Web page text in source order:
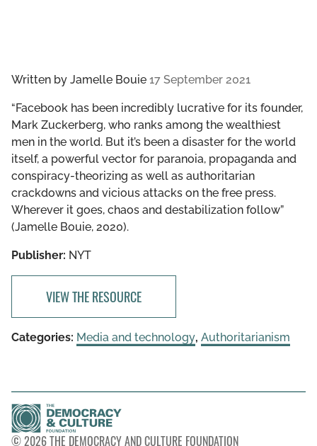
Written by Jamelle Bouie 17 September 2021
“​​Facebook has been incredibly lucrative for its founder,
Mark Zuckerberg, who ranks among the wealthiest
men in the world. But it’s been a disaster for the world
itself, a powerful vector for paranoia, propaganda and
conspiracy-theorizing as well as authoritarian
crackdowns and vicious attacks on the free press.
Wherever it goes, chaos and destabilization follow”
(Jamelle Bouie, 2020).
Publisher: NYT
VIEW THE RESOURCE
Categories: Media and technology, Authoritarianism
© 2026 THE DEMOCRACY AND CULTURE FOUNDATION